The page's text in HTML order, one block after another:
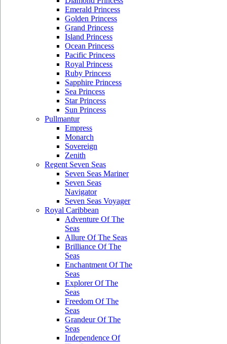
Emerald Princess
Golden Princess
Grand Princess
Island Princess
Ocean Princess
Pacific Princess
Royal Princess
Ruby Princess
Sapphire Princess
Sea Princess
Star Princess
Sun Princess
Pullmantur
Empress
Monarch
Sovereign
Zenith
Regent Seven Seas
Seven Seas Mariner
Seven Seas
Navigator
Seven Seas Voyager
Royal Caribbean
Adventure Of The
Seas
Allure Of The Seas
Brilliance Of The
Seas
Enchantment Of The
Seas
Explorer Of The
Seas
Freedom Of The
Seas
Grandeur Of The
Seas
Independence Of